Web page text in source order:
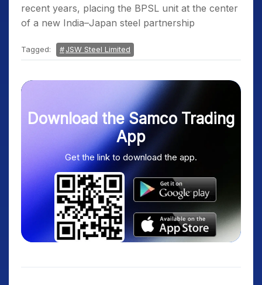
recent years, placing the BPSL unit at the center
of a new India–Japan steel partnership
Tagged: JSW Steel Limited
Download the Samco Trading
App
Get the link to download the app.